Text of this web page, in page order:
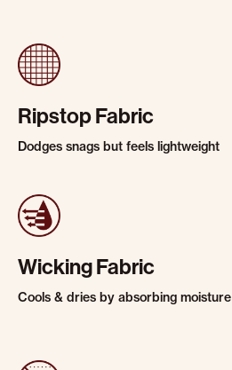
Ripstop Fabric
Dodges snags but feels lightweight
Wicking Fabric
Cools & dries by absorbing moisture